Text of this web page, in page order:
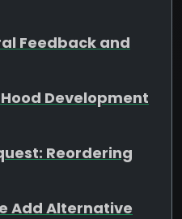
Feedback and
Development
Reordering
Add Alternative